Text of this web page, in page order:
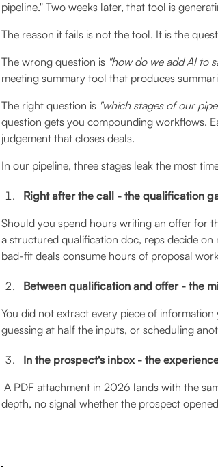
pipeline." Two weeks later, that tool is
The reason it fails is not the tool. It is the
The wrong question is "how do we add AI to
meeting summary tool that produces
The right question is "which stages of our
question gets you compounding workflows.
judgement that closes deals.
In our pipeline, three stages leak the most
Right after the call - the qualification
Should you spend hours writing an offer for
a structured qualification doc, reps decide
bad-fit deals consume hours of proposal
Between qualification and offer - the
You did not extract every piece of
guessing at half the inputs, or scheduling
In the prospect's inbox - the
A PDF attachment in 2026 lands with the
depth, no signal whether the prospect